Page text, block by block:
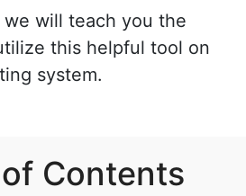
will teach you the
this helpful tool on
system.
Contents